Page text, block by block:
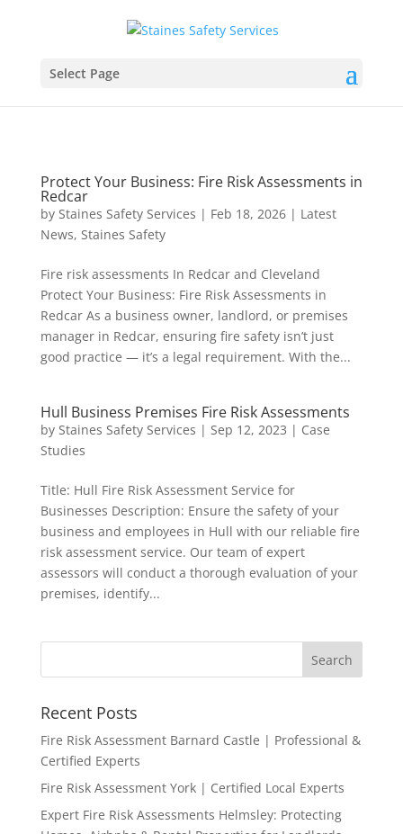
Select Page
Protect Your Business: Fire Risk Assessments in
Redcar
by Staines Safety Services | Feb 18, 2026| Latest
News, Staines Safety
Fire risk assessments In Redcar and Cleveland
Protect Your Business: Fire Risk Assessments in
Redcar As a business owner, landlord, or premises
manager in Redcar, ensuring fire safety isn’t just
good practice — it’s a legal requirement. With the...
Hull Business Premises Fire Risk Assessments
by Staines Safety Services | Sep 12, 2023 | Case
Studies
Title: Hull Fire Risk Assessment Service for
Businesses Description: Ensure the safety of your
business and employees in Hull with our reliable fire
risk assessment service. Our team of expert
assessors will conduct a thorough evaluation of your
premises, identify...
Recent Posts
Fire Risk Assessment Barnard Castle | Professional &
Certified Experts
Fire Risk Assessment York | Certified Local Experts
Expert Fire Risk Assessments Helmsley: Protecting